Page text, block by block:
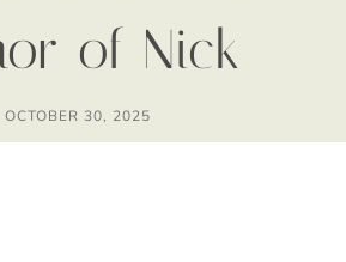
of Nick
OCTOBER 30, 2025